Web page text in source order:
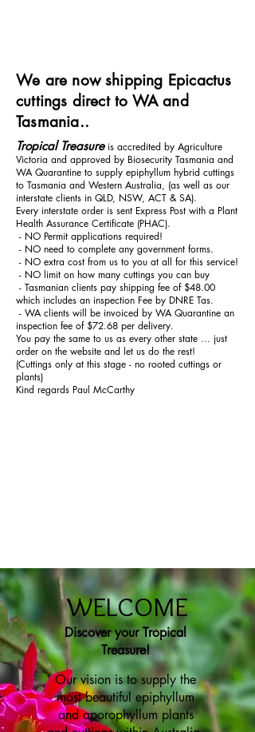
We are now shipping Epicactus
cuttings direct to WA and
Tasmania..
Tropical Treasureis accredited by Agriculture
Victoria and approved by Biosecurity Tasmania and
WA Quarantine to supply epiphyllum hybrid cuttings
to Tasmania and Western Australia, (as well as our
interstate clients in QLD, NSW, ACT & SA).
Every interstate order is sent Express Post with a Plant
Health Assurance Certificate (PHAC).
- NO Permit applications required!
- NO need to complete any government forms.
- NO extra cost from us to you at all for this service!
- NO limit on how many cuttings you can buy
- Tasmanian clients pay shipping fee of $48.00
which includes an inspection Fee by DNRE Tas.
- WA clients will be invoiced by WA Quarantine an
inspection fee of $72.68 per delivery.
You pay the same to us as every other state ... just
order on the website and let us do the rest!
(Cuttings only at this stage - no rooted cuttings or
plants)
Kind regards Paul McCarthy
WELCOME
Discover your Tropical
Treasure!
Our vision is to supply the
most beautiful epiphyllum
and aporophyllum plants